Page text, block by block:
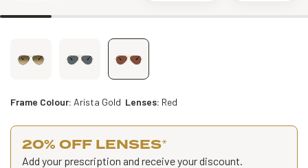
Frame Colour: Arista Gold Lenses: Red
20% OFF LENSES*
Add your prescription and receive your discount.